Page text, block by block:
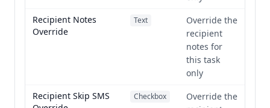
Recipient Notes
Override
Text
Override the
recipient
notes for
this task
only
Recipient Skip SMS
Checkbox
Override the